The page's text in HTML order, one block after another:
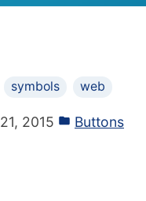
symbols web
2015 Buttons